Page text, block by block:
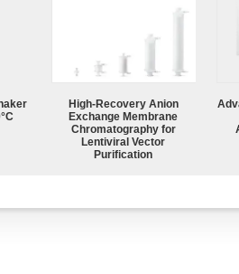
High-Recovery Anion
Exchange Membrane
Chromatography for
Lentiviral Vector
Purification